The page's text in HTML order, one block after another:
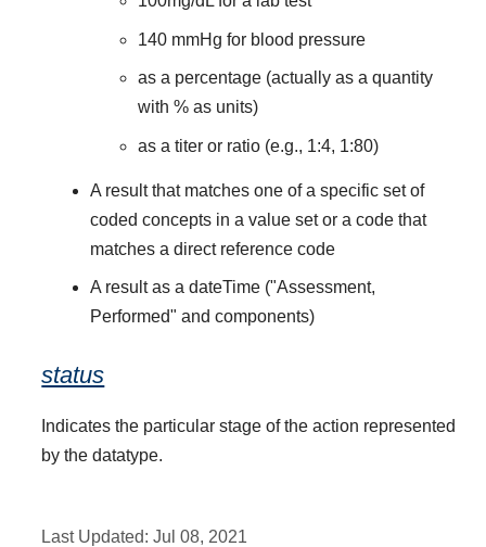
140 mmHg for blood pressure
as a percentage (actually as a quantity
with % as units)
as a titer or ratio (e.g., 1:4, 1:80)
A result that matches one of a specific set of
coded concepts in a value set or a code that
matches a direct reference code
A result as a dateTime ("Assessment,
Performed" and components)
status
Indicates the particular stage of the action represented
by the datatype.
Last Updated:Jul 08, 2021